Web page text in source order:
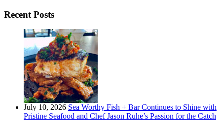
Recent Posts
July 10, 2026 Sea Worthy Fish + Bar Continues to Shine with
Pristine Seafood and Chef Jason Ruhe’s Passion for the Catch